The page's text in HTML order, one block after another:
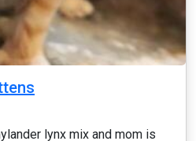
lynx mix and mom is